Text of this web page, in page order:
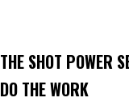
THE SHOT POWER
DO THE WORK